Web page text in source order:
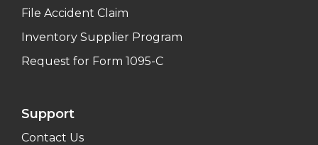
File Accident Claim
Inventory Supplier Program
Request for Form 1095-C
Support
Contact Us